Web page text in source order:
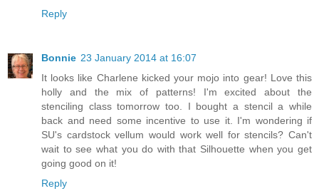
Reply
Bonnie 23 January 2014 at 16:07
It looks like Charlene kicked your mojo into gear! Love this
holly and the mix of patterns! I'm excited about the
stenciling class tomorrow too. I bought a stencil a while
back and need some incentive to use it. I'm wondering if
SU's cardstock vellum would work well for stencils? Can't
wait to see what you do with that Silhouette when you get
going good on it!
Reply